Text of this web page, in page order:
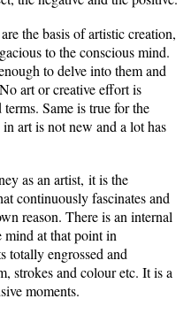
the basis of artistic creation,
to the conscious mind.
to delve into them and
art or creative effort is
Same is true for the
art is not new and a lot has
as an artist, it is the
continuously fascinates and
reason. There is an internal
mind at that point in
totally engrossed and
strokes and colour etc. It is a
moments.